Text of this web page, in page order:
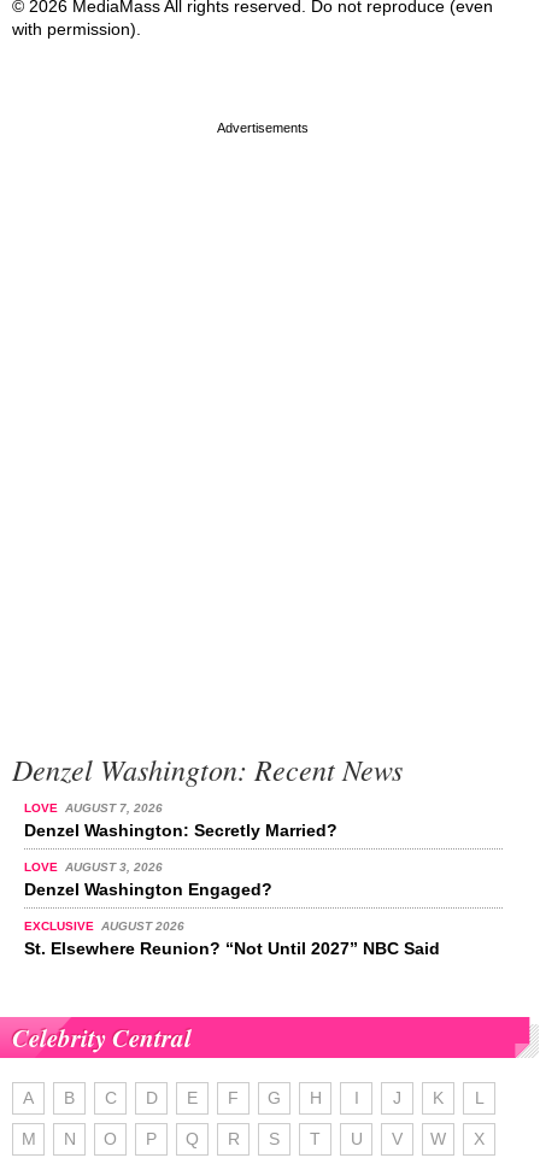
© 2026 MediaMass All rights reserved. Do not reproduce (even
with permission).
Denzel Washington: Recent News
LOVE AUGUST 7, 2026
Denzel Washington: Secretly Married?
LOVE AUGUST 3, 2026
Denzel Washington Engaged?
EXCLUSIVE AUGUST 2026
St. Elsewhere Reunion? “Not Until 2027” NBC Said
Celebrity Central
A B C D E F G H I J K L
M N O P Q R S T U V W X